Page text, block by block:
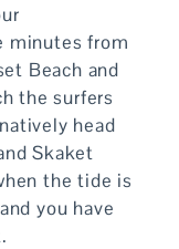
minutes from
Beach and
the surfers
head
Skaket
the tide is
you have